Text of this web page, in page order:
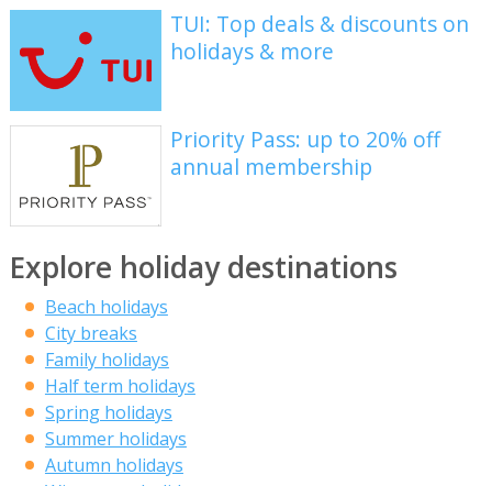
TUI: Top deals & discounts on
holidays & more
Priority Pass: up to 20% off
annual membership
Explore holiday destinations
Beach holidays
City breaks
Family holidays
Half term holidays
Spring holidays
Summer holidays
Autumn holidays